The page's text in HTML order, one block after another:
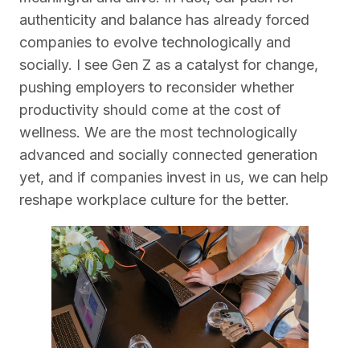
authenticity and balance has already forced
companies to evolve technologically and
socially. I see Gen Z as a catalyst for change,
pushing employers to reconsider whether
productivity should come at the cost of
wellness. We are the most technologically
advanced and socially connected generation
yet, and if companies invest in us, we can help
reshape workplace culture for the better.